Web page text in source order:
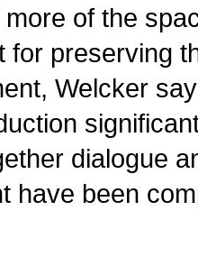
of the
for preserving
Welcker
dialogue
have been